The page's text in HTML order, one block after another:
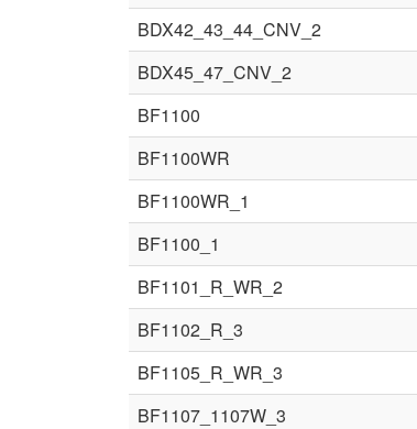
BDX42_43_44_CNV_2
BDX45_47_CNV_2
BF1100
BF1100WR
BF1100WR_1
BF1100_1
BF1101_R_WR_2
BF1102_R_3
BF1105_R_WR_3
BF1107_1107W_3